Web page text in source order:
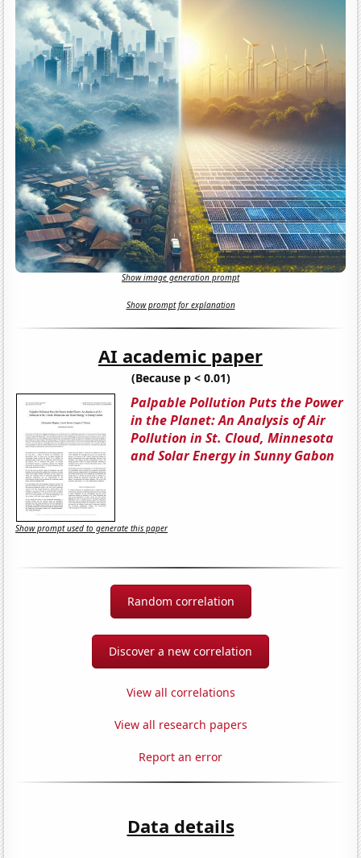
Show image generation prompt
Show prompt for explanation
AI academic paper
(Because p < 0.01)
Palpable Pollution Puts the Power
in the Planet: An Analysis of Air
Pollution in St. Cloud, Minnesota
and Solar Energy in Sunny Gabon
Show prompt used to generate this paper
Random correlation
Discover a new correlation
View all correlations
View all research papers
Report an error
Data details